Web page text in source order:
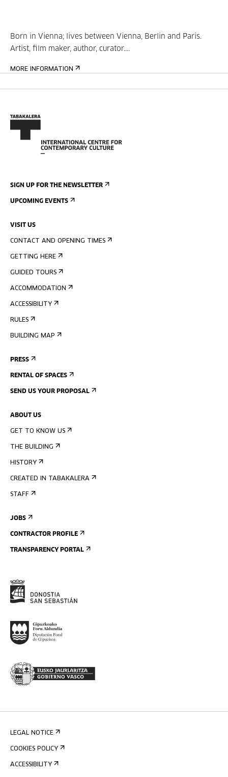
Born in Vienna; lives between Vienna, Berlin and Paris.
Artist, film maker, author, curator....
MORE INFORMATION
SIGN UP FOR THE NEWSLETTER
UPCOMING EVENTS
VISIT US
CONTACT AND OPENING TIMES
GETTING HERE
GUIDED TOURS
ACCOMMODATION
ACCESSIBILITY
RULES
BUILDING MAP
PRESS
RENTAL OF SPACES
SEND US YOUR PROPOSAL
ABOUT US
GET TO KNOW US
THE BUILDING
HISTORY
CREATED IN TABAKALERA
STAFF
JOBS
CONTRACTOR PROFILE
TRANSPARENCY PORTAL
LEGAL NOTICE
COOKIES POLICY
ACCESSIBILITY